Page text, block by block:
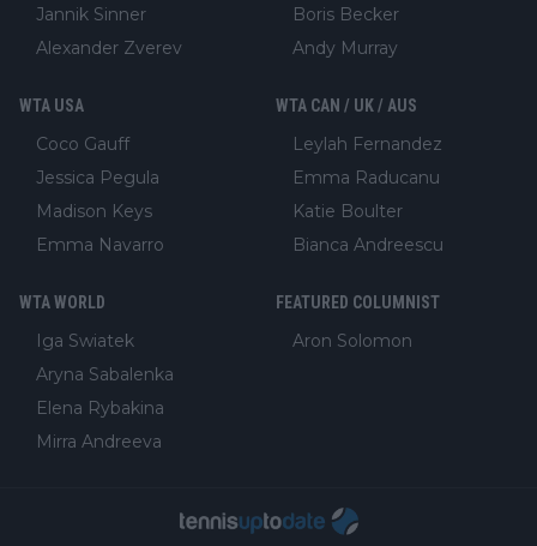
Jannik Sinner
Alexander Zverev
Boris Becker
Andy Murray
WTA USA
Coco Gauff
Jessica Pegula
Madison Keys
Emma Navarro
WTA CAN / UK / AUS
Leylah Fernandez
Emma Raducanu
Katie Boulter
Bianca Andreescu
WTA WORLD
Iga Swiatek
Aryna Sabalenka
Elena Rybakina
Mirra Andreeva
FEATURED COLUMNIST
Aron Solomon